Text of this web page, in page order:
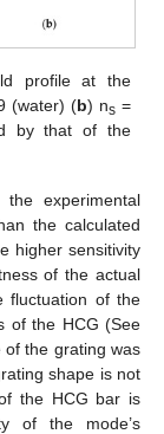
profile at the
(water) (b) ns=
by that of the
experimental
the calculated
higher sensitivity
of the actual
fluctuation of the
of the HCG (See
of the grating was
shape is not
the HCG bar is
of the mode’s